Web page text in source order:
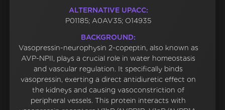
ALTERNATIVE UPACC:
P01185; A0AV35; O14935
BACKGROUND:
Vasopressin-neurophysin 2-copeptin, also known as
AVP-NPII, plays a crucial role in water homeostasis
and vascular regulation. It specifically binds
vasopressin, exerting a direct antidiuretic effect on
the kidneys and causing vasoconstriction of
peripheral vessels. This protein interacts with